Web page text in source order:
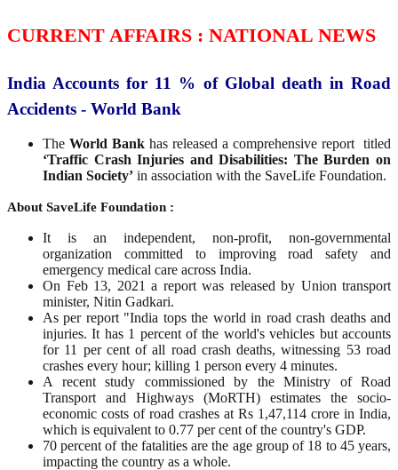
CURRENT AFFAIRS : NATIONAL NEWS
India Accounts for 11 % of Global death in Road
Accidents - World Bank
The World Bank has released a comprehensive report titled
‘Traffic Crash Injuries and Disabilities: The Burden on
Indian Society’ in association with the SaveLife Foundation.
About SaveLife Foundation :
It is an independent, non-profit, non-governmental
organization committed to improving road safety and
emergency medical care across India.
On Feb 13, 2021 a report was released by Union transport
minister, Nitin Gadkari.
As per report "India tops the world in road crash deaths and
injuries. It has 1 percent of the world's vehicles but accounts
for 11 per cent of all road crash deaths, witnessing 53 road
crashes every hour; killing 1 person every 4 minutes.
A recent study commissioned by the Ministry of Road
Transport and Highways (MoRTH) estimates the socio-
economic costs of road crashes at Rs 1,47,114 crore in India,
which is equivalent to 0.77 per cent of the country's GDP.
70 percent of the fatalities are the age group of 18 to 45 years,
impacting the country as a whole.